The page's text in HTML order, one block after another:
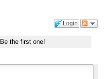
Login
Be the first one!